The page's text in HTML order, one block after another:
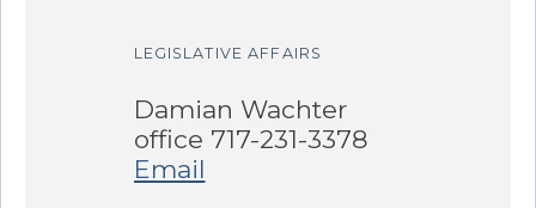
LEGISLATIVE AFFAIRS
Damian Wachter
office 717-231-3378
Email